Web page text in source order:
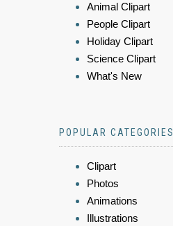
Animal Clipart
People Clipart
Holiday Clipart
Science Clipart
What's New
POPULAR CATEGORIES
Clipart
Photos
Animations
Illustrations